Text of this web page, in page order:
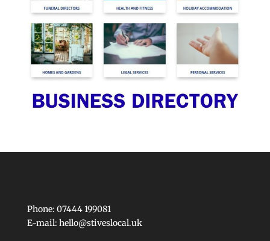
Phone: 07444 199081
E-mail: hello@stiveslocal.uk